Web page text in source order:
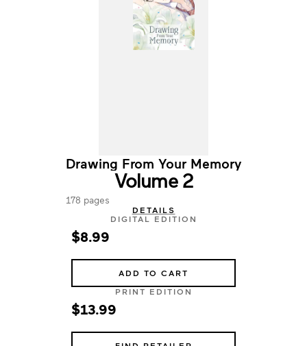
Drawing From Your Memory
Volume 2
178 pages
DETAILS
DIGITAL EDITION
$8.99
ADD TO CART
PRINT EDITION
$13.99